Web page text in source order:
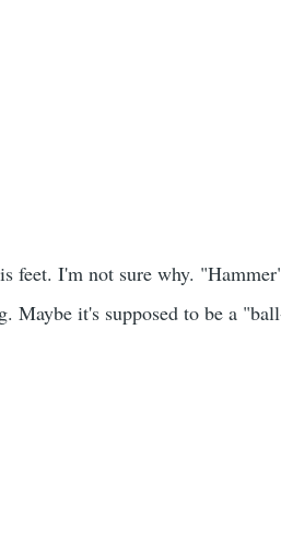
feet. I'm not sure why.
Maybe it's supposed to be a